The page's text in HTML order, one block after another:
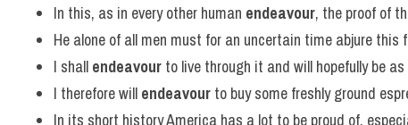
In this, as in every other human endeavour, the proof of
He alone of all men must for an uncertain time abjure this
I shall endeavour to live through it and will hopefully be
I therefore will endeavour to buy some freshly ground
In its short history America has a lot to be proud of,